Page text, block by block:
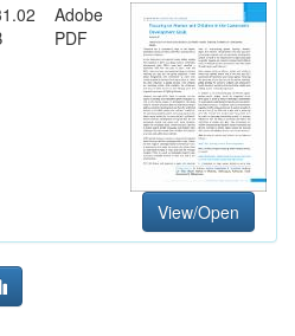
Adobe
PDF
View/Open